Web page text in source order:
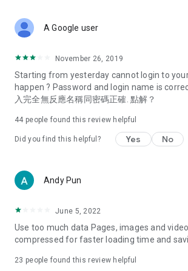
Deals & Discounts – Gathering the latest
spring/summer promotions, hotel buffet
deals, clearance sales, and online shopping
Food – Introducing affordable options such
vegetarian options, along with
try restaurants in Hong Kong and overseas,
Women's Section – Beauty editors unbox
cosmetics and skincare products, share
(Hong Kong dramas, Japanese dramas,
American dramas, new Netflix series),
trending topics in the city.
A Google user
November 26, 2019
Starting from yesterday cannot login to
happen ? Password and login name is
入完全無反應名稱同密碼正確. 點解？
44 people found this review helpful
Did you find this helpful? Yes No
Andy Pun
June 5, 2022
Use too much data Pages, images and
compressed for faster loading time and
23 people found this review helpful